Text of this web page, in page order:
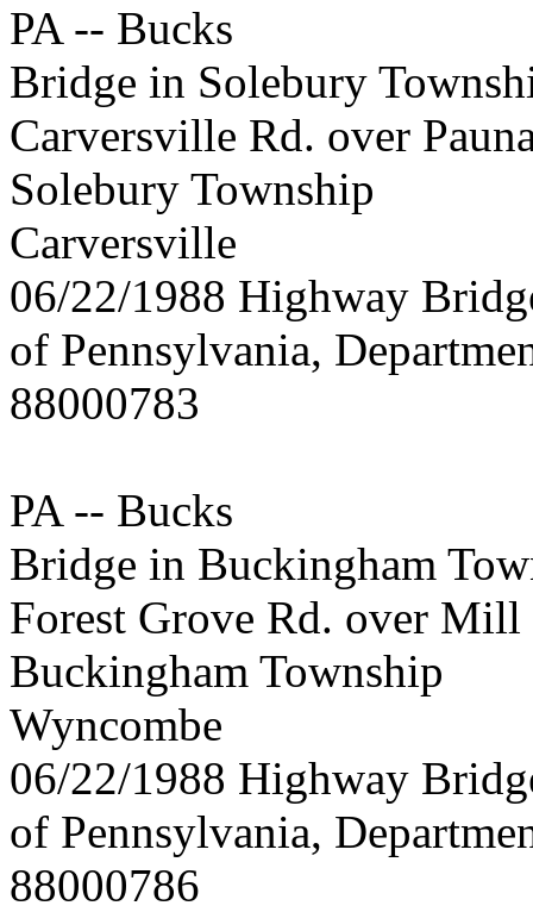
PA -- Bucks
Bridge in Solebury
Carversville Rd. over
Solebury Township
Carversville
06/22/1988 Highway
of Pennsylvania,
88000783
PA -- Bucks
Bridge in Buckingham
Forest Grove Rd. over Mill
Buckingham Township
Wyncombe
06/22/1988 Highway
of Pennsylvania,
88000786